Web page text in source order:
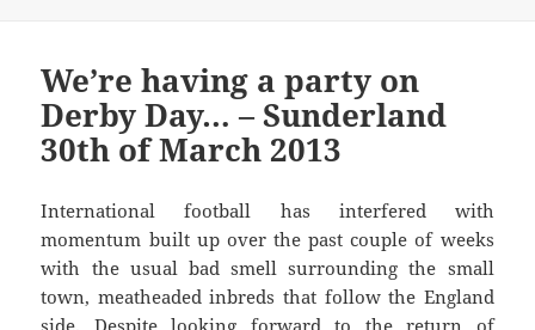
We’re having a party on
Derby Day… – Sunderland
30th of March 2013
International football has interfered with
momentum built up over the past couple of weeks
with the usual bad smell surrounding the small
town, meatheaded inbreds that follow the England
side. Despite looking forward to the return of